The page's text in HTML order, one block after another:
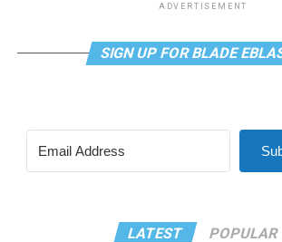
ADVERTISEMENT
SIGN UP FOR BLADE
LATEST POPULAR